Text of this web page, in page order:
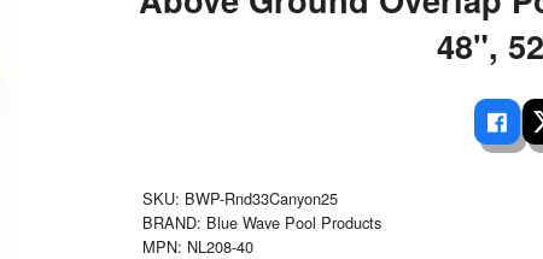
- Above Ground
Covers
Equipment
LIVING
Shades
48",
SKU: BWP-Rnd33Canyon25
BRAND: Blue Wave Pool Products
MPN: NL208-40